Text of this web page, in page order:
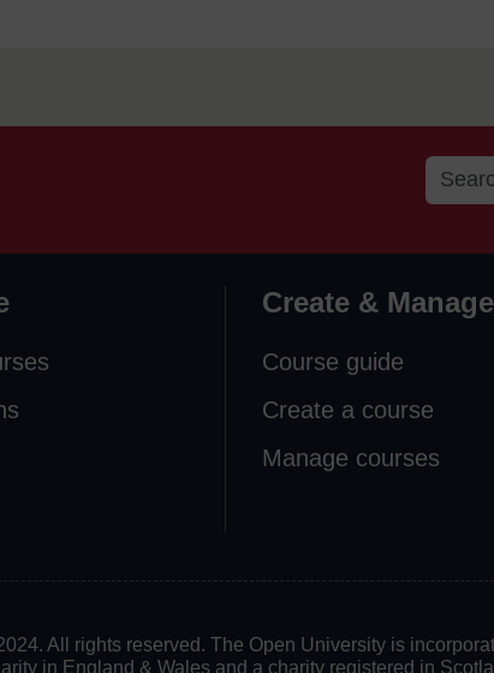
Create & Manage
Course guide
Create a course
Manage courses
All rights reserved. The Open University is
in England & Wales and a charity registered in